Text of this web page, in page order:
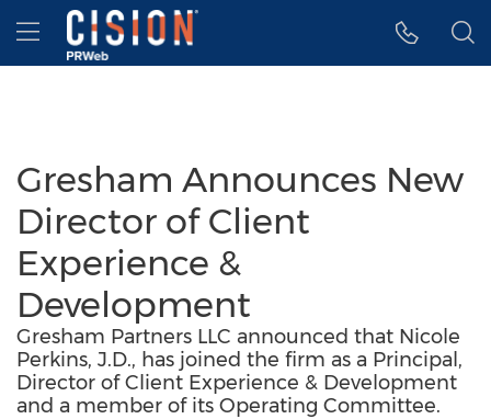
Accessibility Statement
Skip Navigation
Hamburger menu
Gresham Announces New
Director of Client
Experience &
Development
Gresham Partners LLC announced that Nicole
Perkins, J.D., has joined the firm as a Principal,
Director of Client Experience & Development
and a member of its Operating Committee.